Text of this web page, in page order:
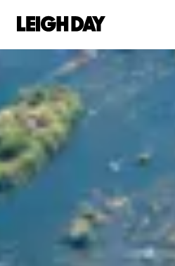
Our services
Group Claims
Environment
Human rights
Employment and
International
Medical negligence
Call us on 020